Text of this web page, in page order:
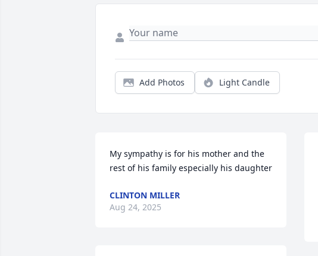
Add Photos Light Candle
My sympathy is for his mother and the
rest of his family especially his daughter
CLINTON MILLER
Aug 24, 2025